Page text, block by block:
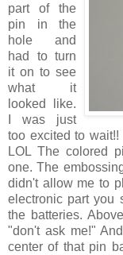
part of the
pin in the
hole and
had to turn
it on to see
what it
looked like.
I was just
too excited to wait!!
LOL The colored
one. The
didn't allow me to
electronic part you
the batteries.
"don't ask me!"
center of that pin